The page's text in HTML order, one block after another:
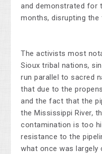
and demonstrated for
months, disrupting
The activists most
Sioux tribal nations,
run parallel to sacred
that due to the
and the fact that the
the Mississippi River,
contamination is too
resistance to the
what once was largely